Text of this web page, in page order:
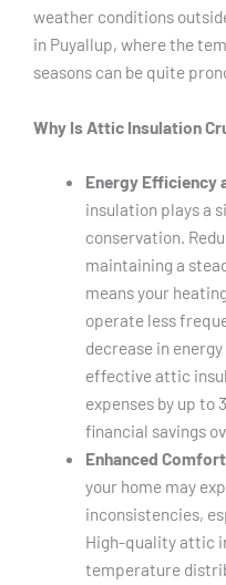
weather conditions
in Puyallup, where the
seasons can be quite
Why Is Attic Insulation
Energy Efficiency
insulation plays a
conservation.
maintaining a
means your
operate less
decrease in
effective attic
expenses by up to
financial savings
Enhanced
your home may
inconsistencies,
High-quality attic
temperature